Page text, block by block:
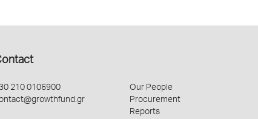
210 0106900
Our People
Procurement
Reports